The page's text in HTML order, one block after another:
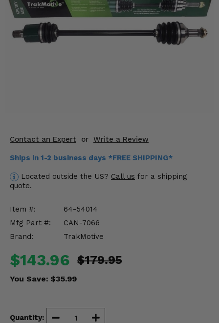
Contact an Expert or Write a Review
Ships in 1-2 business days *FREE SHIPPING*
Located outside the US? Call us for a shipping
quote.
Item #:
64-54014
Mfg Part #:
CAN-7066
Brand:
TrakMotive
$143.96 $179.95
You Save: $35.99
Quantity:
Mirrors
Winches
Suspension & Lift Kits
Drivetrain & Steering
Misc.